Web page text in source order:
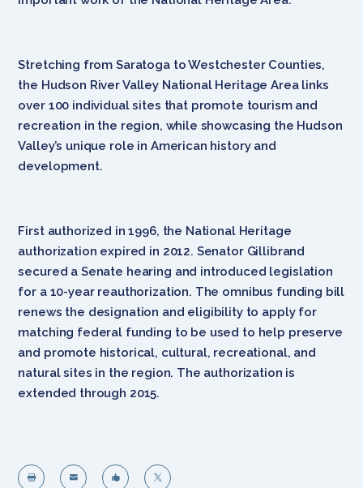
Stretching from Saratoga to Westchester Counties,
the Hudson River Valley National Heritage Area links
over 100 individual sites that promote tourism and
recreation in the region, while showcasing the Hudson
Valley’s unique role in American history and
development.
First authorized in 1996, the National Heritage
authorization expired in 2012. Senator Gillibrand
secured a Senate hearing and introduced legislation
for a 10-year reauthorization. The omnibus funding bill
renews the designation and eligibility to apply for
matching federal funding to be used to help preserve
and promote historical, cultural, recreational, and
natural sites in the region. The authorization is
extended through 2015.
   